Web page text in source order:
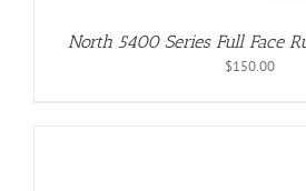
North 5400 Series Full Face
$150.00